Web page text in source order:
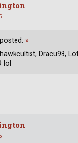
posted: »
Dracu98,
lol